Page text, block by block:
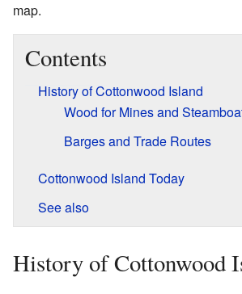
map.
Contents
History of Cottonwood Island
Wood for Mines and
Barges and Trade Routes
Cottonwood Island Today
See also
History of Cottonwood